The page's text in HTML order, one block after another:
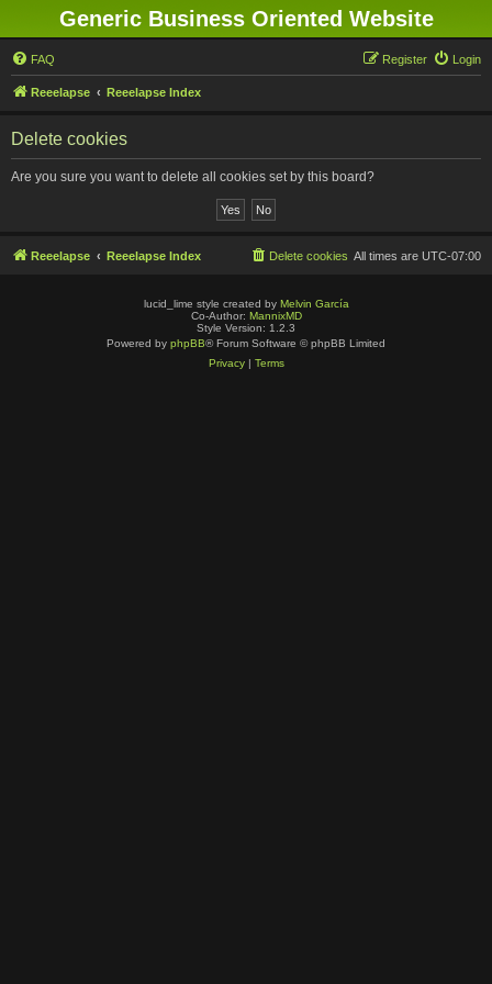
Generic Business Oriented Website
FAQ Login
Register
Reeelapse Reeelapse Index
Delete cookies
Are you sure you want to delete all cookies set by this board?
Reeelapse Reeelapse Index All times are UTC-07:00
Delete cookies
lucid_lime style created by Melvin García
Co-Author: MannixMD
Style Version: 1.2.3
Powered by phpBB® Forum Software © phpBB Limited
Privacy| Terms